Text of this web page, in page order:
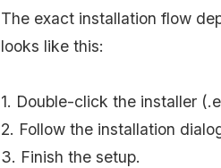
The exact installation flow
looks like this:
1. Double-click the installer
2. Follow the installation
3. Finish the setup.